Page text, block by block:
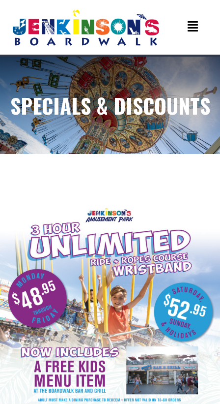
SPECIALS & DISCOUNTS